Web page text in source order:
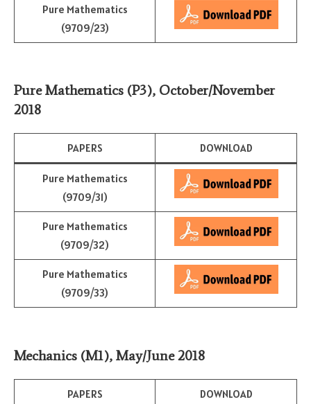
Pure Mathematics
(9709/23)
Pure Mathematics (P3), October/November
2018
PAPERS DOWNLOAD
Pure Mathematics
(9709/31)
Pure Mathematics
(9709/32)
Pure Mathematics
(9709/33)
Mechanics (M1), May/June 2018
PAPERS DOWNLOAD